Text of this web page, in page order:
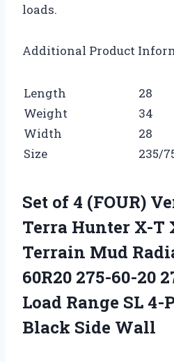
loads.
Additional Product
Length
28
Weight
34
Width
28
Size
235/
Set of 4 (FOUR)
Terra Hunter X-T
Terrain Mud
60R20 275-60-20
Load Range SL 4-
Black Side Wall